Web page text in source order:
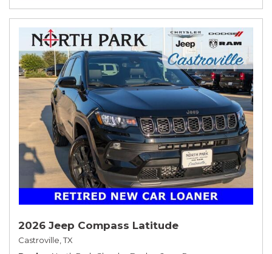
2026 Jeep Compass Latitude
Castroville, TX